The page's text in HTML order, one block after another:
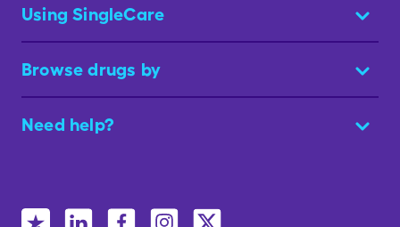
Using SingleCare
Browse drugs by
Need help?